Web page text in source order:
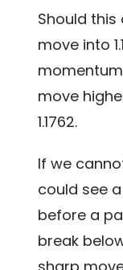
Should
move into
move
1.1762.
If we
could see
before a
break